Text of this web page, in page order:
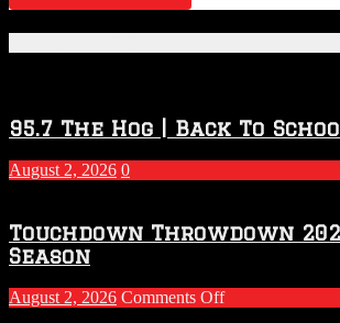
95.7 The Hog | Back To
August 2, 2026 0
Touchdown Throwdown
Season
August 2, 2026 Comments Offon